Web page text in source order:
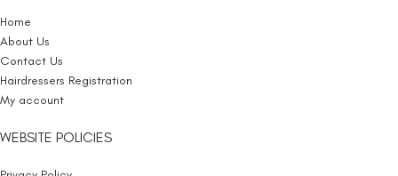
Home
About Us
Contact Us
Hairdressers Registration
My account
WEBSITE POLICIES